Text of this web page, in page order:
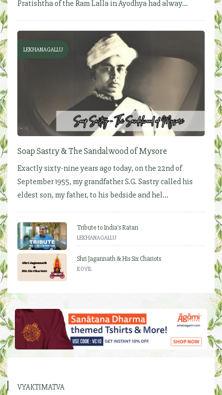
Pratishtha of the Ram Lalla in Ayodhya had alway...
LEKHANAGALLU
Soap Sastry & The Sandalwood of Mysore
Exactly sixty-nine years ago today, on the 22nd of
September 1955, my grandfather S.G. Sastry called his
eldest son, my father, to his bedside and hel...
Tribute to India's Ratan
LEKHANAGALLU
Shri Jagannath & His Six Chariots
KOVIL
VYAKTIMATVA